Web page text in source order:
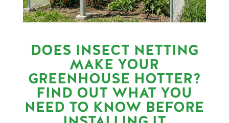
DOES INSECT NETTING
MAKE YOUR
GREENHOUSE HOTTER?
FIND OUT WHAT YOU
NEED TO KNOW BEFORE